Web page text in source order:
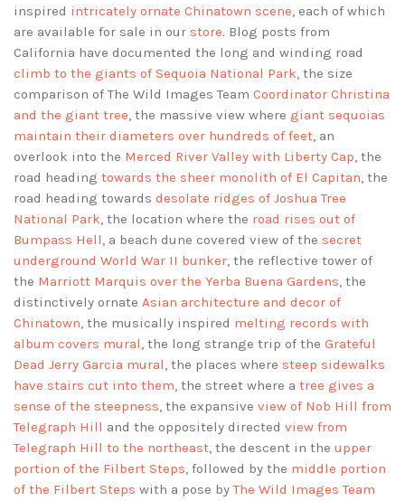
inspired intricately ornate Chinatown scene, each of which
are available for sale in our store. Blog posts from
California have documented the long and winding road
climb to the giants of Sequoia National Park, the size
comparison of The Wild Images Team Coordinator Christina
and the giant tree, the massive view where giant sequoias
maintain their diameters over hundreds of feet, an
overlook into the Merced River Valley with Liberty Cap, the
road heading towards the sheer monolith of El Capitan, the
road heading towards desolate ridges of Joshua Tree
National Park, the location where the road rises out of
Bumpass Hell, a beach dune covered view of the secret
underground World War II bunker, the reflective tower of
the Marriott Marquis over the Yerba Buena Gardens, the
distinctively ornate Asian architecture and decor of
Chinatown, the musically inspired melting records with
album covers mural, the long strange trip of the Grateful
Dead Jerry Garcia mural, the places where steep sidewalks
have stairs cut into them, the street where a tree gives a
sense of the steepness, the expansive view of Nob Hill from
Telegraph Hill and the oppositely directed view from
Telegraph Hill to the northeast, the descent in the upper
portion of the Filbert Steps, followed by the middle portion
of the Filbert Steps with a pose byThe Wild Images Team